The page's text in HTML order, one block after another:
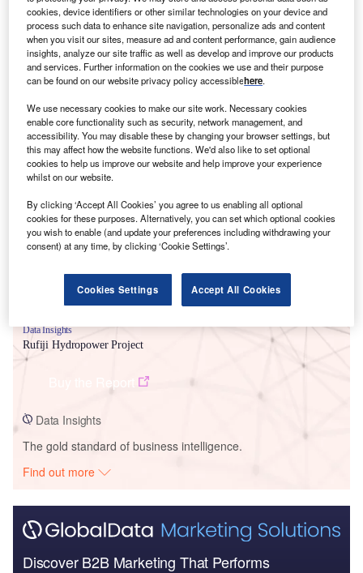
Smarter leaders trust GlobalData
Data Insights
Rufiji Hydropower Project
Data Insights
The gold standard of business intelligence.
Find out more
Discover B2B Marketing That Performs
cookies, device identifiers or other similar technologies on your device and
process such data to enhance site navigation, personalize ads and content
when you visit our sites, measure ad and content performance, gain audience
insights, analyze our site traffic as well as develop and improve our products
and services. Further information on the cookies we use and their purpose
can be found on our website privacy policy accessiblehere.
We use necessary cookies to make our site work. Necessary cookies
enable core functionality such as security, network management, and
accessibility. You may disable these by changing your browser settings, but
this may affect how the website functions. We'd also like to set optional
cookies to help us improve our website and help improve your experience
whilst on our website.
By clicking ‘Accept All Cookies’ you agree to us enabling all optional
cookies for these purposes. Alternatively, you can set which optional cookies
you wish to enable (and update your preferences including withdrawing your
consent) at any time, by clicking ‘Cookie Settings’.
Cookies Settings Accept All Cookies